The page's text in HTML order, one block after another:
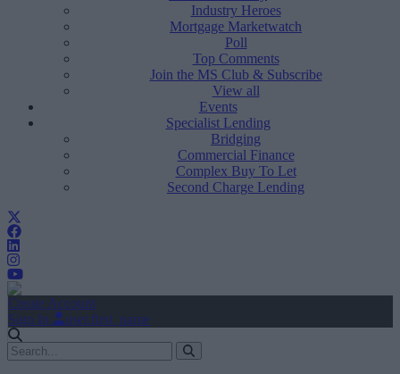
Industry Heroes
Mortgage Marketwatch
Poll
Top Comments
Join the MS Club & Subscribe
View all
Events
Specialist Lending
Bridging
Commercial Finance
Complex Buy To Let
Second Charge Lending
Create Account
Sign In
user.first_name